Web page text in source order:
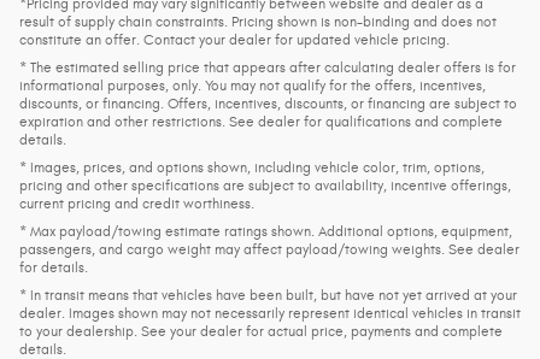
result of supply chain constraints. Pricing shown is non-binding and does not
constitute an offer. Contact your dealer for updated vehicle pricing.
* The estimated selling price that appears after calculating dealer offers is for
informational purposes, only. You may not qualify for the offers, incentives,
discounts, or financing. Offers, incentives, discounts, or financing are subject to
expiration and other restrictions. See dealer for qualifications and complete
details.
* Images, prices, and options shown, including vehicle color, trim, options,
pricing and other specifications are subject to availability, incentive offerings,
current pricing and credit worthiness.
* Max payload/towing estimate ratings shown. Additional options, equipment,
passengers, and cargo weight may affect payload/towing weights. See dealer
for details.
* In transit means that vehicles have been built, but have not yet arrived at your
dealer. Images shown may not necessarily represent identical vehicles in transit
to your dealership. See your dealer for actual price, payments and complete
details.